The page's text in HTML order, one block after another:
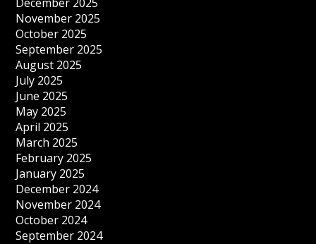
November 2025
October 2025
September 2025
August 2025
July 2025
June 2025
May 2025
April 2025
March 2025
February 2025
January 2025
December 2024
November 2024
October 2024
September 2024